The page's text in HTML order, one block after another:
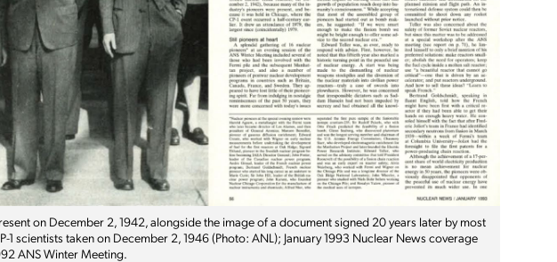
on December 2, 1942, alongside the image of a document signed 20 years later by most
scientists taken on December 2, 1946 (Photo: ANL); January 1993 Nuclear News coverage
ANS Winter Meeting.